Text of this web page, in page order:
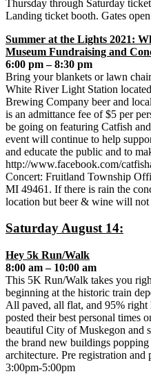
Thursday through Saturday
Landing ticket booth. Gates
Summer at the Lights 2021:
Museum Fundraising and
6:00 pm – 8:30 pm
Bring your blankets or lawn
White River Light Station
Brewing Company beer and
is an admittance fee of $5 per
be going on featuring Catfish
event will continue to help
and educate the public and to
http://www.facebook.com/
Concert: Fruitland Township
MI 49461. If there is rain the
location but beer & wine will not
Saturday August 14:
Hey 5k Run/Walk
8:00 am – 10:00 am
This 5K Run/Walk takes you
beginning at the historic train
All paved, all flat, and 95% right
posted their best personal times
beautiful City of Muskegon and
the brand new buildings
architecture. Pre registration
3:00pm-5:00pm